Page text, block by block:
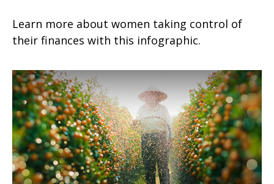
Learn more about women taking control of
their finances with this infographic.